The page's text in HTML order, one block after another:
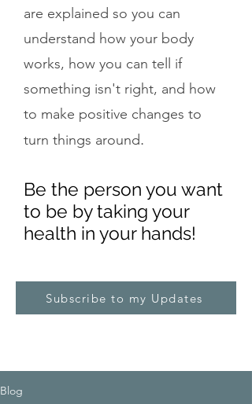
are explained so you can
understand how your body
works, how you can tell if
something isn't right, and how
to make positive changes to
turn things around.
Be the person you want
to be by taking your
health in your hands!
Subscribe to my Updates
Blog